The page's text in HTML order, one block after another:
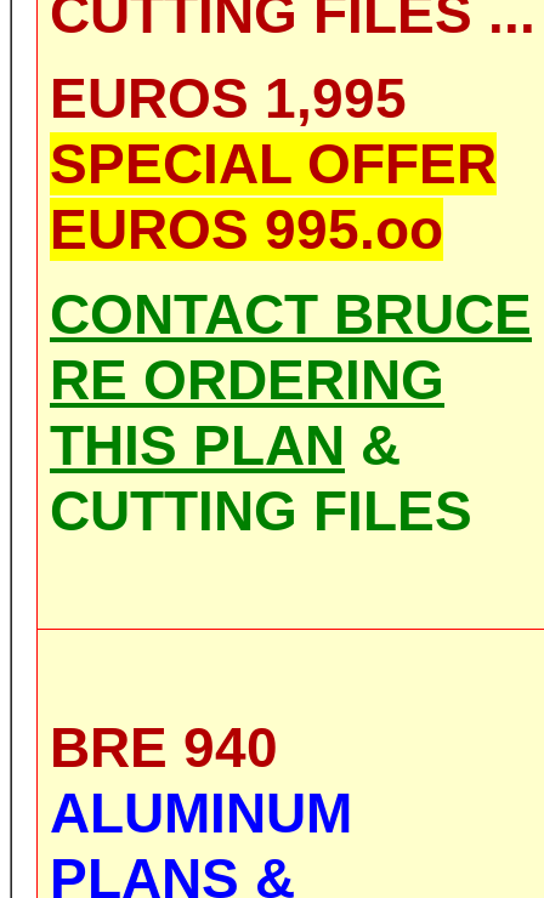
CUTTING FILES ...
EUROS 1,995
SPECIAL OFFER
EUROS 995.oo
CONTACT BRUCE
RE ORDERING
THIS PLAN &
CUTTING FILES
BRE 940
ALUMINUM
PLANS &